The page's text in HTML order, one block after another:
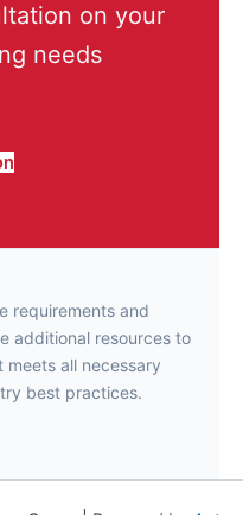
on your
needs
requirements and
additional resources to
all necessary
best practices.